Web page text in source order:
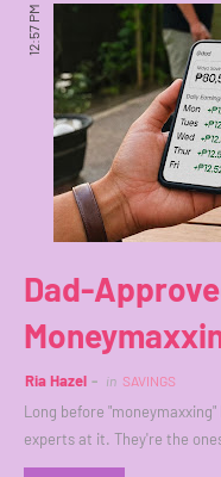
12:57 PM
Dad-
Ria Hazel in SAVINGS
Long before
experts at it. They're the